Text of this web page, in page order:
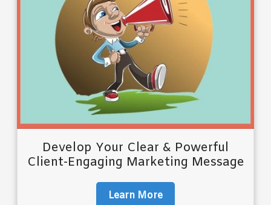
Develop Your Clear & Powerful
Client-Engaging Marketing Message
Learn More